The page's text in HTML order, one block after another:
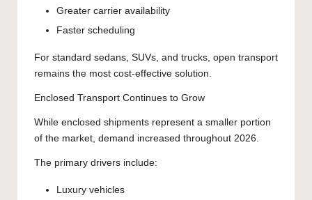
Greater carrier availability
Faster scheduling
For standard sedans, SUVs, and trucks, open transport
remains the most cost-effective solution.
Enclosed Transport Continues to Grow
While enclosed shipments represent a smaller portion
of the market, demand increased throughout 2026.
The primary drivers include:
Luxury vehicles